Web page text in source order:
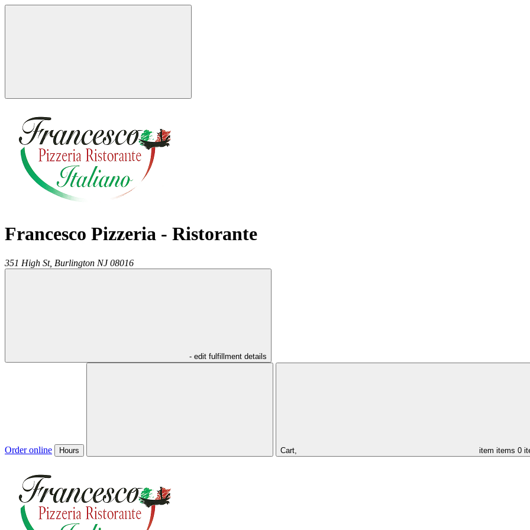
Francesco Pizzeria - Ristorante
351 High St, Burlington NJ 08016
- edit fulfillment details
Order online Hours Cart, item items 0